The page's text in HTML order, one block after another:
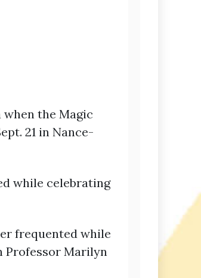
the Magic
21 in Nance-
while celebrating
frequented while
Professor Marilyn